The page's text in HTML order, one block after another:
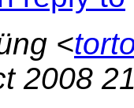
<
2008